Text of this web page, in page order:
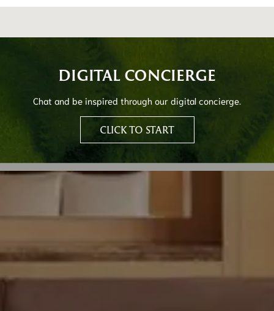
DIGITAL CONCIERGE
Chat and be inspired through our digital concierge.
CLICK TO START